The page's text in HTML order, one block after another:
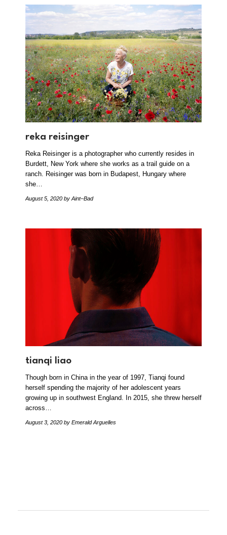
reka reisinger
Reka Reisinger is a photographer who currently resides in
Burdett, New York where she works as a trail guide on a
ranch. Reisinger was born in Budapest, Hungary where
she…
August 5, 2020 by Aint–Bad
tianqi liao
Though born in China in the year of 1997, Tianqi found
herself spending the majority of her adolescent years
growing up in southwest England. In 2015, she threw herself
across…
August 3, 2020 by Emerald Arguelles